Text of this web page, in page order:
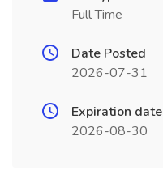
Full Time
Date Posted
2026-07-31
Expiration date
2026-08-30